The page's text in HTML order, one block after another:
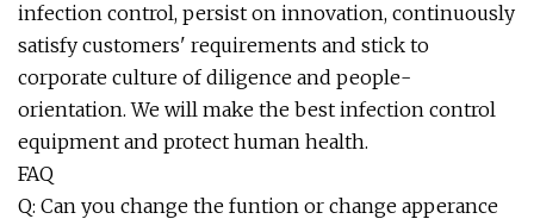
infection control, persist on innovation, continuously
satisfy customers' requirements and stick to
corporate culture of diligence and people-
orientation. We will make the best infection control
equipment and protect human health.
FAQ
Q: Can you change the funtion or change apperance